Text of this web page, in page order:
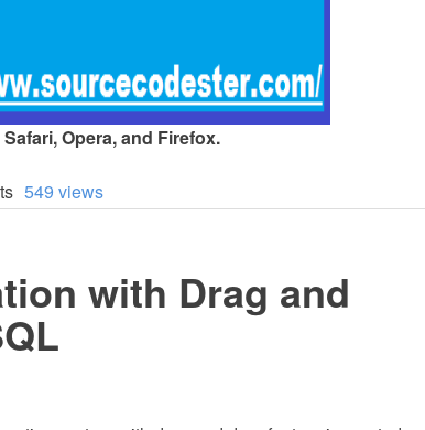
Opera, and Firefox.
549 views
with Drag and